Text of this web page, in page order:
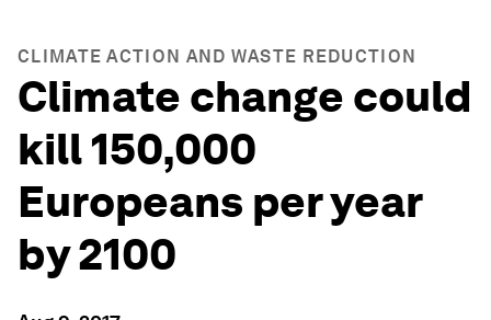
CLIMATE ACTION AND WASTE REDUCTION
Climate change could
kill 150,000
Europeans per year
by 2100